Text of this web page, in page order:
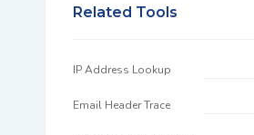
Related Tools
IP Address Lookup
Email Header Trace